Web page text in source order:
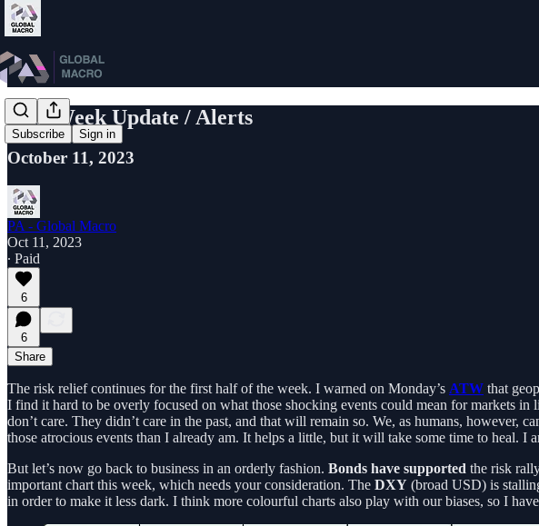
Subscribe Sign in
Mid-Week Update / Alerts
October 11, 2023
PA - Global Macro
Oct 11, 2023
∙ Paid
6
6
Share
The risk relief continues for the first half of the week. I warned on Monday’s ATW that
I find it hard to be overly focused on what those shocking events could mean for markets
don’t care. They didn’t care in the past, and that will remain so. We, as humans, however,
those atrocious events than I already am. It helps a little, but it will take some time to heal. I
But let’s now go back to business in an orderly fashion. Bonds have supported the risk
important chart this week, which needs your consideration. The DXY (broad USD) is
in order to make it less dark. I think more colourful charts also play with our biases, so I